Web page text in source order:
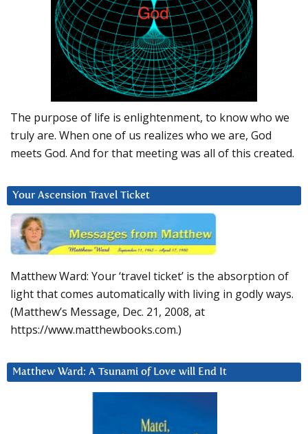
The purpose of life is enlightenment, to know who we
truly are. When one of us realizes who we are, God
meets God. And for that meeting was all of this created.
Your Ascension Travel Ticket
Matthew Ward: Your ‘travel ticket’ is the absorption of
light that comes automatically with living in godly ways.
(Matthew’s Message, Dec. 21, 2008, at
https://www.matthewbooks.com.)
Matthew Ward: A Tsunami of Love will End It